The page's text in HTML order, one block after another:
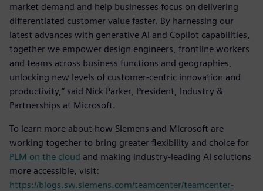
market demand and help businesses focus on delivering
differentiated customer value faster. By harnessing our
latest advances with generative AI and Copilot capabilities,
together we empower design engineers, frontline workers
and teams across business functions and geographies,
unlocking new levels of customer-centric innovation and
productivity,” said Nick Parker, President, Industry &
Partnerships at Microsoft.
To learn more about how Siemens and Microsoft are
working together to bring greater flexibility and choice for
PLM on the cloud and making industry-leading AI solutions
more accessible, visit:
https://blogs.sw.siemens.com/teamcenter/teamcenter-